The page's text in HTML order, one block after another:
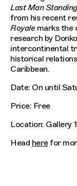
Last Man Standing
from his recent
Royale marks the
research by
intercontinental
historical
Caribbean.
Date: On until
Price: Free
Location: Gallery
Head herefor